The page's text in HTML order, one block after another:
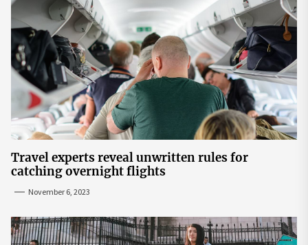
Travel experts reveal unwritten rules for
catching overnight flights
November 6, 2023